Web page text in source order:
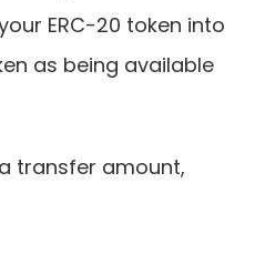
ERC-20 token into
as being available
transfer amount,